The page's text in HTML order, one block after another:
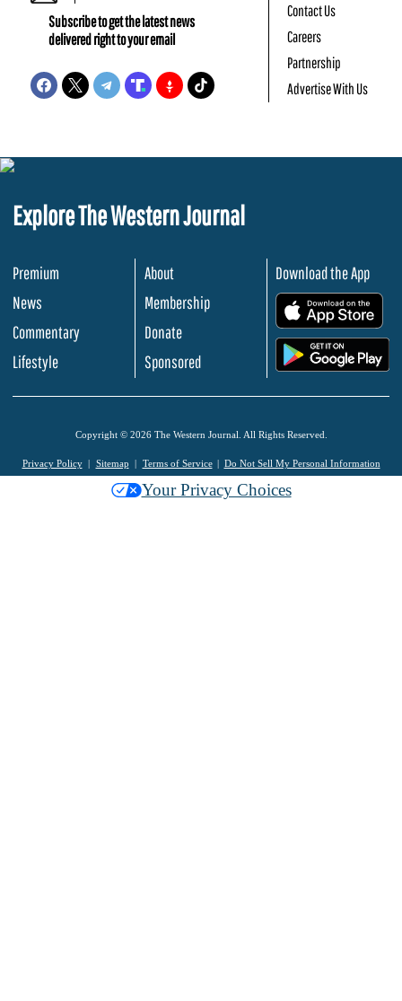
Subscribe to get the latest news
delivered right to your email
Contact Us
Careers
Partnership
Advertise With Us
Explore The Western Journal
Premium
News
Commentary
Lifestyle
About
Membership
Donate
Sponsored
Download the App
Copyright © 2026 The Western Journal. All Rights Reserved.
Privacy Policy Sitemap Terms of Service Do Not Sell My Personal Information
Your Privacy Choices